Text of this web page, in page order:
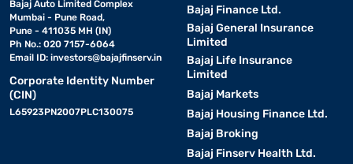
Bajaj Auto Limited Complex
Mumbai - Pune Road,
Pune - 411035 MH (IN)
Ph No.: 020 7157-6064
Email ID: investors@bajajfinserv.in
Corporate Identity Number
(CIN)
L65923PN2007PLC130075
Bajaj Finance Ltd.
Bajaj General Insurance
Limited
Bajaj Life Insurance
Limited
Bajaj Markets
Bajaj Housing Finance Ltd.
Bajaj Broking
Bajaj Finserv Health Ltd.